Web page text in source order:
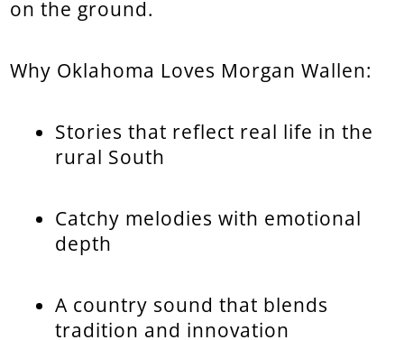
on the ground.
Why Oklahoma Loves Morgan Wallen:
Stories that reflect real life in the
rural South
Catchy melodies with emotional
depth
A country sound that blends
tradition and innovation